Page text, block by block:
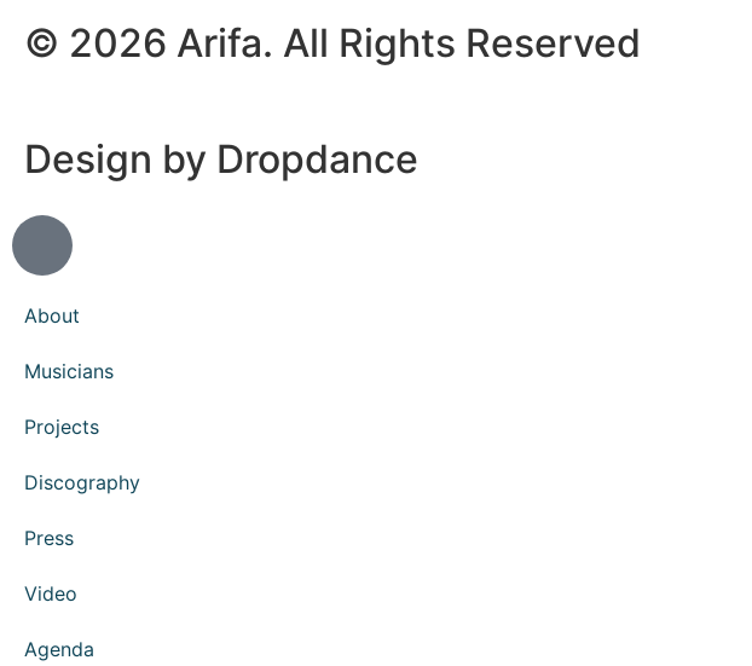
© 2026 Arifa. All Rights Reserved
Design by Dropdance
About
Musicians
Projects
Discography
Press
Video
Agenda